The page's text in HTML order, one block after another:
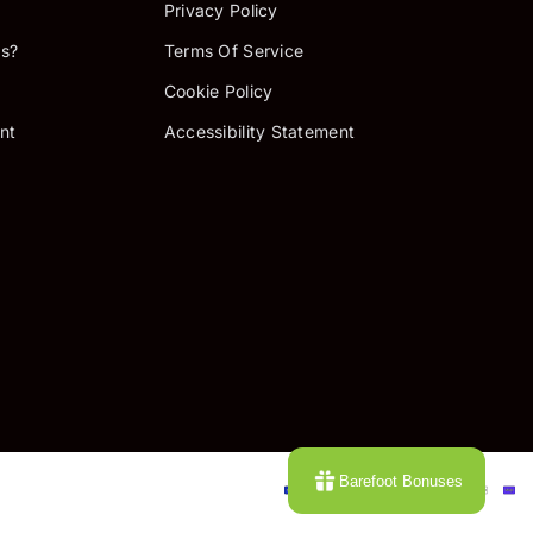
Privacy Policy
Terms Of Service
Cookie Policy
Accessibility Statement
Barefoot Bonuses